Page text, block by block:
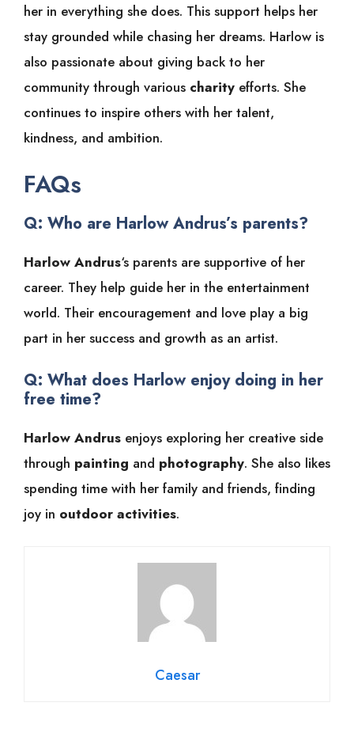
her in everything she does. This support helps her
stay grounded while chasing her dreams. Harlow is
also passionate about giving back to her
community through various charity efforts. She
continues to inspire others with her talent,
kindness, and ambition.
FAQs
Q: Who are Harlow Andrus’s parents?
Harlow Andrus‘s parents are supportive of her
career. They help guide her in the entertainment
world. Their encouragement and love play a big
part in her success and growth as an artist.
Q: What does Harlow enjoy doing in her
free time?
Harlow Andrus enjoys exploring her creative side
through painting and photography. She also likes
spending time with her family and friends, finding
joy in outdoor activities.
Caesar